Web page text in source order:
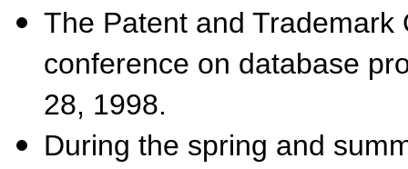
The Patent and Trademark
conference on database
28, 1998.
During the spring and